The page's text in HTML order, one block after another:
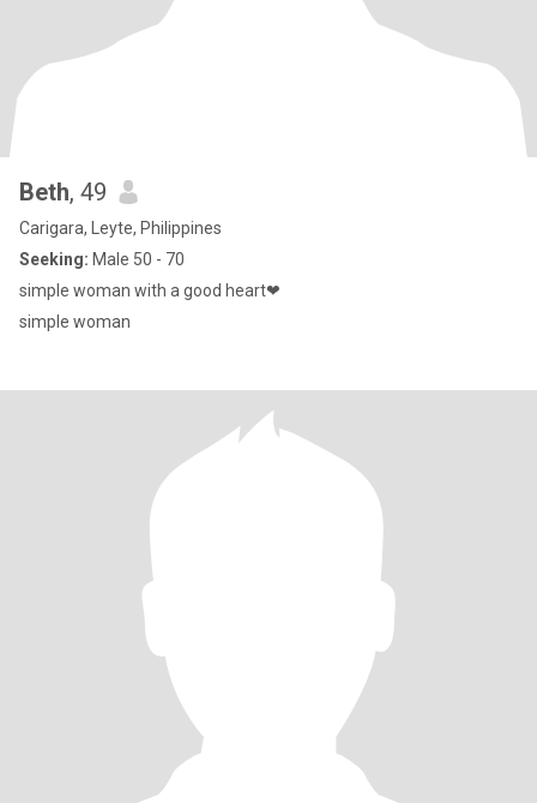
Beth, 49
Carigara, Leyte, Philippines
Seeking: Male 50 - 70
simple woman with a good heart❤
simple woman